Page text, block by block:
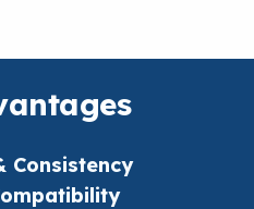
Consistency